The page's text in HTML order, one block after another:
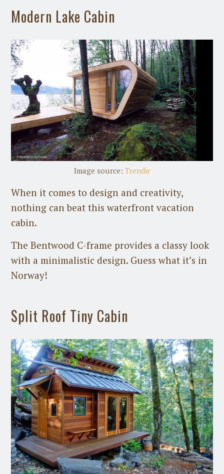
Modern Lake Cabin
Image source: Trendir
When it comes to design and creativity,
nothing can beat this waterfront vacation
cabin.
The Bentwood C-frame provides a classy look
with a minimalistic design. Guess what it’s in
Norway!
Split Roof Tiny Cabin